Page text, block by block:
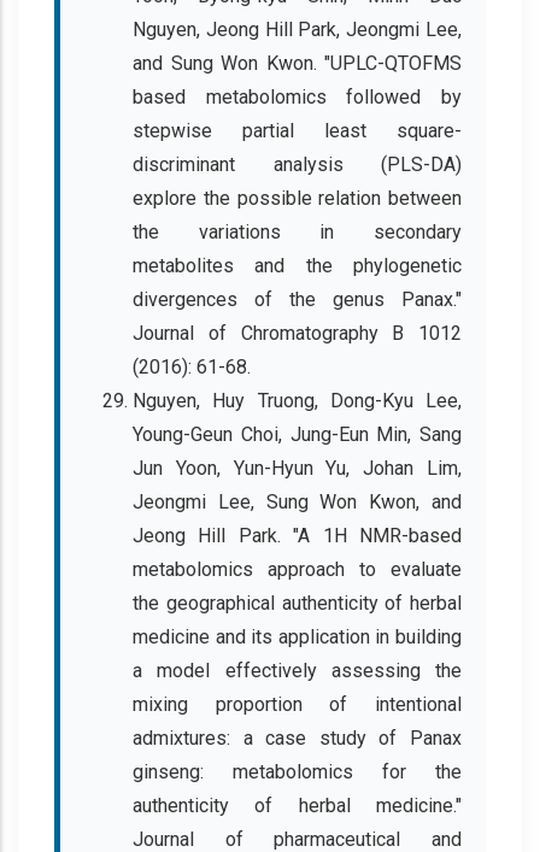
Nguyen, Jeong Hill Park, Jeongmi Lee,
and Sung Won Kwon. "UPLC-QTOFMS
based metabolomics followed by
stepwise partial least square-
discriminant analysis (PLS-DA)
explore the possible relation between
the variations in secondary
metabolites and the phylogenetic
divergences of the genus Panax."
Journal of Chromatography B 1012
(2016): 61-68.
Nguyen, Huy Truong, Dong-Kyu Lee,
Young-Geun Choi, Jung-Eun Min, Sang
Jun Yoon, Yun-Hyun Yu, Johan Lim,
Jeongmi Lee, Sung Won Kwon, and
Jeong Hill Park. "A 1H NMR-based
metabolomics approach to evaluate
the geographical authenticity of herbal
medicine and its application in building
a model effectively assessing the
mixing proportion of intentional
admixtures: a case study of Panax
ginseng: metabolomics for the
authenticity of herbal medicine."
Journal of pharmaceutical and